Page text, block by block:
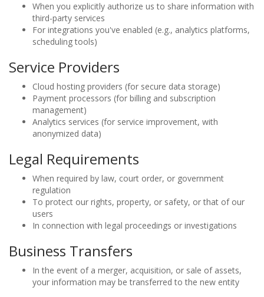
When you explicitly authorize us to share information with
third-party services
For integrations you've enabled (e.g., analytics platforms,
scheduling tools)
Service Providers
Cloud hosting providers (for secure data storage)
Payment processors (for billing and subscription
management)
Analytics services (for service improvement, with
anonymized data)
Legal Requirements
When required by law, court order, or government
regulation
To protect our rights, property, or safety, or that of our
users
In connection with legal proceedings or investigations
Business Transfers
In the event of a merger, acquisition, or sale of assets,
your information may be transferred to the new entity